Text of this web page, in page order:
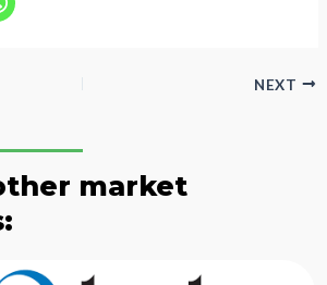
NEXT
market